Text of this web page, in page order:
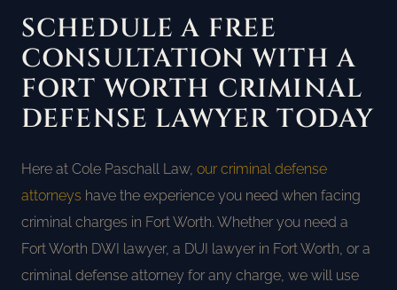
SCHEDULE A FREE
CONSULTATION WITH A
FORT WORTH CRIMINAL
DEFENSE LAWYER TODAY
Here at Cole Paschall Law, our criminal defense
attorneys have the experience you need when facing
criminal charges in Fort Worth. Whether you need a
Fort Worth DWI lawyer, a DUI lawyer in Fort Worth, or a
criminal defense attorney for any charge, we will use